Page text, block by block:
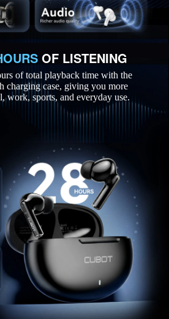
OF LISTENING
of total playback time with the
charging case, giving you more
work, sports, and everyday use.